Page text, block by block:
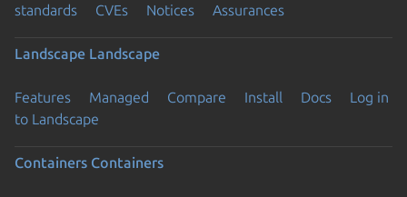
standards
CVEs Notices Assurances
Landscape Landscape
Features Managed Compare Install Docs
Log in
to Landscape
Containers Containers